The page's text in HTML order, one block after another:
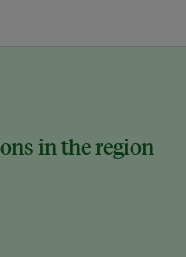
in the region